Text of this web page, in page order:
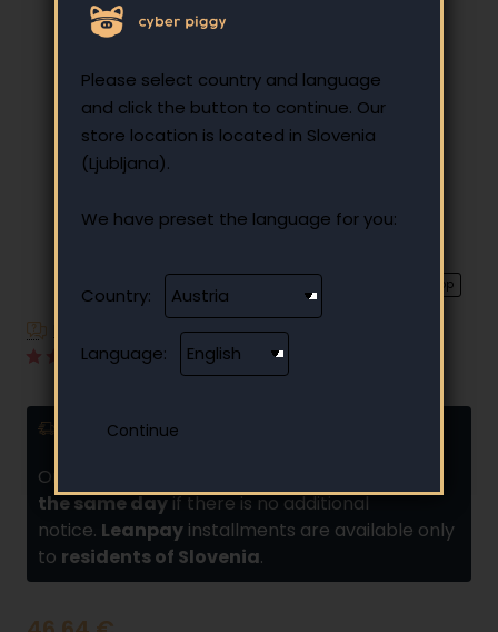
Please select country and language
and click the button to continue. Our
store location is located in Slovenia
(Ljubljana).
We have preset the language for you:
Country:
Language:
⭐️ Top
Have additional questions?
Delivery and installments
Orders placed by
the same dayif there is no additional
notice. Leanpay installments are available only
to residents of Slovenia.
1 reviews • Write a review